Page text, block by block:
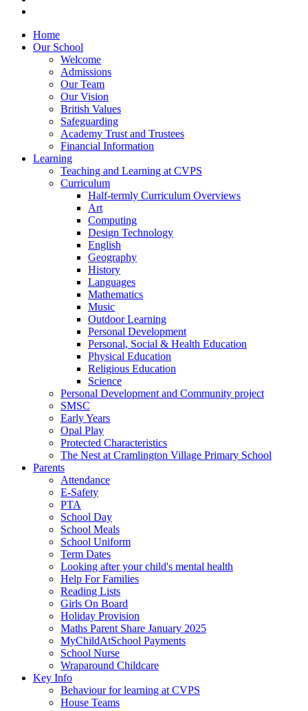
Home
Our School
Welcome
Admissions
Our Team
Our Vision
British Values
Safeguarding
Academy Trust and Trustees
Financial Information
Learning
Teaching and Learning at CVPS
Curriculum
Half-termly Curriculum Overviews
Art
Computing
Design Technology
English
Geography
History
Languages
Mathematics
Music
Outdoor Learning
Personal Development
Personal, Social & Health Education
Physical Education
Religious Education
Science
Personal Development and Community project
SMSC
Early Years
Opal Play
Protected Characteristics
The Nest at Cramlington Village Primary School
Parents
Attendance
E-Safety
PTA
School Day
School Meals
School Uniform
Term Dates
Looking after your child's mental health
Help For Families
Reading Lists
Girls On Board
Holiday Provision
Maths Parent Share January 2025
MyChildAtSchool Payments
School Nurse
Wraparound Childcare
Key Info
Behaviour for learning at CVPS
House Teams